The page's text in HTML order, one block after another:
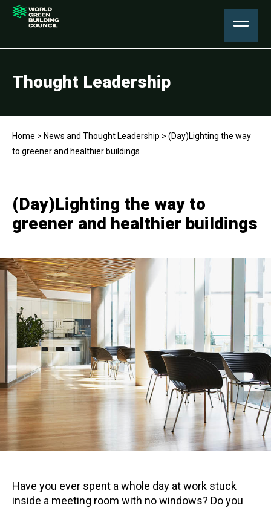
Thought Leadership
Home > News and Thought Leadership > (Day)Lighting the way
to greener and healthier buildings
(Day)Lighting the way to
greener and healthier buildings
Have you ever spent a whole day at work stuck
inside a meeting room with no windows? Do you